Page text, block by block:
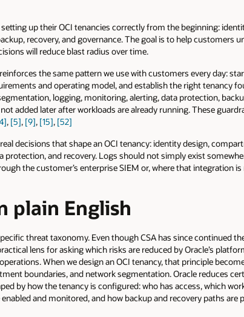
up their OCI tenancies correctly from the beginning:
recovery, and governance. The goal is to help customers
will reduce blast radius over time.
the same pattern we use with customers every day:
and operating model, and establish the right tenancy
logging, monitoring, alerting, data protection,
added later after workloads are already running. These
, [5], [9], [15], [52]
decisions that shape an OCI tenancy: identity design,
and recovery. Logs should not simply exist
the customer’s enterprise SIEM or, where that integration
plain English
threat taxonomy. Even though CSA has since continued
lens for asking which risks are reduced by Oracle’s
When we design an OCI tenancy, that principle
boundaries, and network segmentation. Oracle reduces
by how the tenancy is configured: who has access, which
and monitored, and how backup and recovery paths are